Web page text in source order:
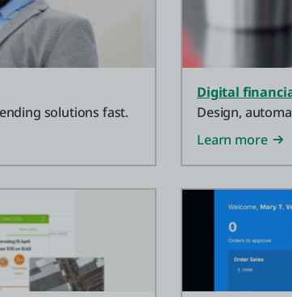
solutions fast.
Digital
Design,
Learn more